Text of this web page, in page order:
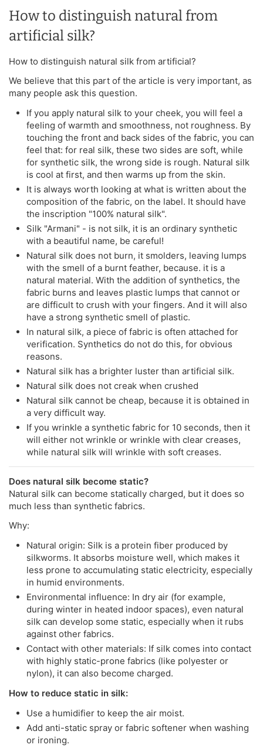
How to distinguish natural from
artificial silk?
How to distinguish natural silk from artificial?
We believe that this part of the article is very important, as
many people ask this question.
If you apply natural silk to your cheek, you will feel a
feeling of warmth and smoothness, not roughness. By
touching the front and back sides of the fabric, you can
feel that: for real silk, these two sides are soft, while
for synthetic silk, the wrong side is rough. Natural silk
is cool at first, and then warms up from the skin.
It is always worth looking at what is written about the
composition of the fabric, on the label. It should have
the inscription "100% natural silk".
Silk "Armani" - is not silk, it is an ordinary synthetic
with a beautiful name, be careful!
Natural silk does not burn, it smolders, leaving lumps
with the smell of a burnt feather, because. it is a
natural material. With the addition of synthetics, the
fabric burns and leaves plastic lumps that cannot or
are difficult to crush with your fingers. And it will also
have a strong synthetic smell of plastic.
In natural silk, a piece of fabric is often attached for
verification. Synthetics do not do this, for obvious
reasons.
Natural silk has a brighter luster than artificial silk.
Natural silk does not creak when crushed
Natural silk cannot be cheap, because it is obtained in
a very difficult way.
If you wrinkle a synthetic fabric for 10 seconds, then it
will either not wrinkle or wrinkle with clear creases,
while natural silk will wrinkle with soft creases.
Does natural silk become static?
Natural silk can become statically charged, but it does so
much less than synthetic fabrics.
Why:
Natural origin: Silk is a protein fiber produced by
silkworms. It absorbs moisture well, which makes it
less prone to accumulating static electricity, especially
in humid environments.
Environmental influence: In dry air (for example,
during winter in heated indoor spaces), even natural
silk can develop some static, especially when it rubs
against other fabrics.
Contact with other materials: If silk comes into contact
with highly static-prone fabrics (like polyester or
nylon), it can also become charged.
How to reduce static in silk:
Use a humidifier to keep the air moist.
Add anti-static spray or fabric softener when washing
or ironing.